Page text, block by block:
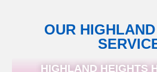
OUR
HIGHLAND HEIGHTS